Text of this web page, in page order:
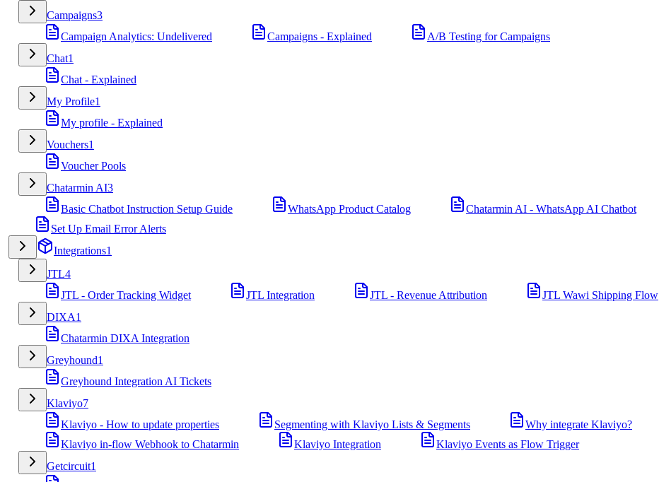
Campaigns3
Campaign Analytics: Undelivered
Campaigns - Explained
A/B Testing for Campaigns
Chat1
Chat - Explained
My Profile1
My profile - Explained
Vouchers1
Voucher Pools
Chatarmin AI3
Basic Chatbot Instruction Setup Guide
WhatsApp Product Catalog
Chatarmin AI - WhatsApp AI Chatbot
Set Up Email Error Alerts
Integrations1
JTL4
JTL - Order Tracking Widget
JTL Integration JTL - Revenue Attribution
JTL Wawi Shipping Flow
DIXA1
Chatarmin DIXA Integration
Greyhound1
Greyhound Integration AI Tickets
Klaviyo7
Klaviyo - How to update properties
Segmenting with Klaviyo Lists & Segments Why integrate Klaviyo?
Klaviyo in-flow Webhook to Chatarmin
Klaviyo Integration
Klaviyo Events as Flow Trigger
Getcircuit1